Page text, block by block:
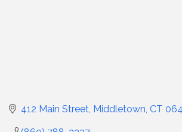
412 Main Street Middletown CT